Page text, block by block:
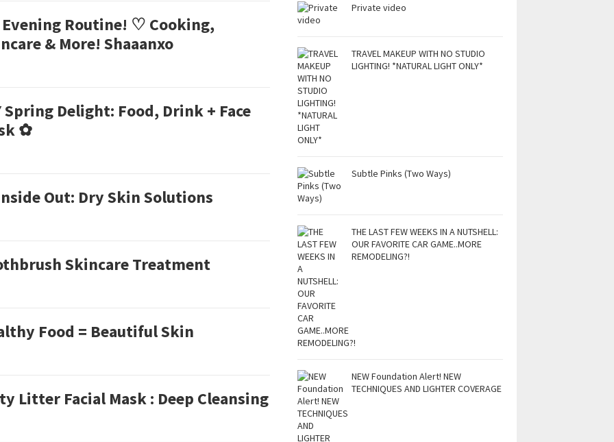
Routine! ♡ Cooking,
& More! Shaaanxo
Spring Delight: Food, Drink + Face
✿
Out: Dry Skin Solutions
Skincare Treatment
Food = Beautiful Skin
Litter Facial Mask : Deep Cleansing
Private video
TRAVEL MAKEUP WITH NO STUDIO
LIGHTING! *NATURAL LIGHT ONLY*
Subtle Pinks (Two Ways)
THE LAST FEW WEEKS IN A NUTSHELL:
OUR FAVORITE CAR GAME..MORE
REMODELING?!
NEW Foundation Alert! NEW
TECHNIQUES AND LIGHTER COVERAGE